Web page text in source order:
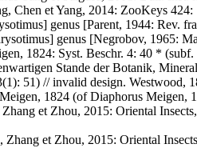
Chen et Yang, 2014: ZooKeys
genus [Parent, 1944: Rev.
genus [Negrobov, 1965:
1824: Syst. Beschr. 4: 40 *
Stande der Botanik,
51) // invalid design. Westwood,
1824 (of Diaphorus Meigen,
Zhang et Zhou, 2015: Oriental
Zhang et Zhou, 2015: Oriental